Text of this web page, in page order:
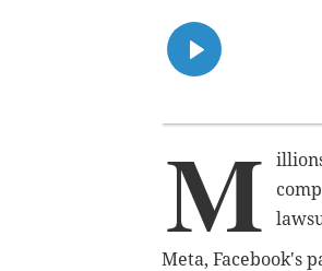
M
Meta, Facebook's